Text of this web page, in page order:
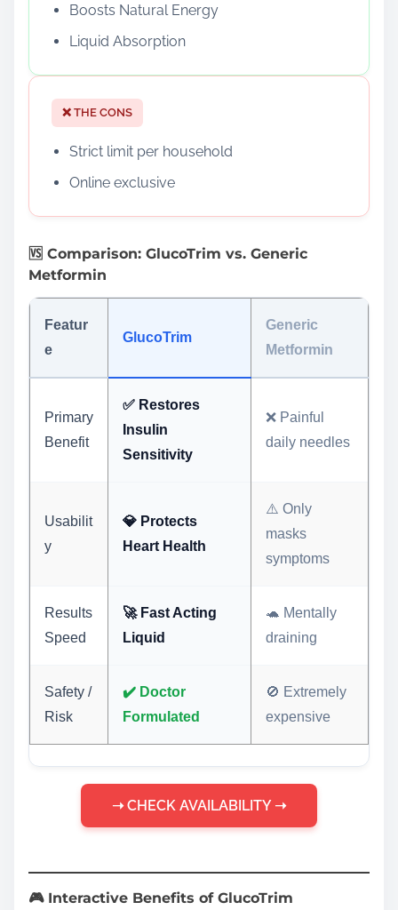
Boosts Natural Energy
Liquid Absorption
❌ THE CONS
Strict limit per household
Online exclusive
🆚 Comparison: GlucoTrim vs. Generic
Metformin
Featur
e
GlucoTrim
Generic
Metformin
Primary
Benefit
✅ Restores
Insulin
Sensitivity
❌ Painful
daily needles
Usabilit
y
💎 Protects
Heart Health
⚠️ Only
masks
symptoms
Results
Speed
🚀 Fast Acting
Liquid
🐢 Mentally
draining
Safety /
Risk
✔️ Doctor
Formulated
🚫 Extremely
expensive
➝ CHECK AVAILABILITY ➝
🎮 Interactive Benefits of GlucoTrim